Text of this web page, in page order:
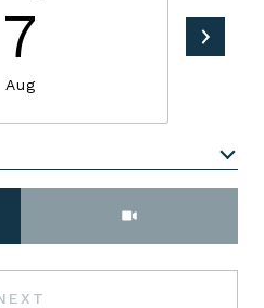
7
Aug